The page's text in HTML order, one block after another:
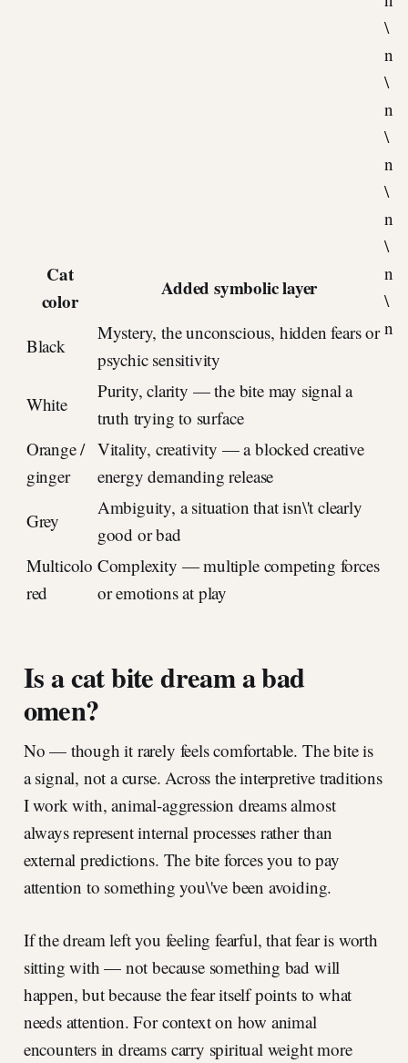
\
n
\
n
\
n
\
n
Cat
color
Added symbolic layer
Black
Mystery, the unconscious, hidden fears or
psychic sensitivity
White
Purity, clarity — the bite may signal a
truth trying to surface
Orange /
ginger
Vitality, creativity — a blocked creative
energy demanding release
Grey
Ambiguity, a situation that isn\'t clearly
good or bad
Multicolo
red
Complexity — multiple competing forces
or emotions at play
\
n
\
n
Is a cat bite dream a bad
omen?
No — though it rarely feels comfortable. The bite is
a signal, not a curse. Across the interpretive traditions
I work with, animal-aggression dreams almost
always represent internal processes rather than
external predictions. The bite forces you to pay
attention to something you\'ve been avoiding.
If the dream left you feeling fearful, that fear is worth
sitting with — not because something bad will
happen, but because the fear itself points to what
needs attention. For context on how animal
encounters in dreams carry spiritual weight more